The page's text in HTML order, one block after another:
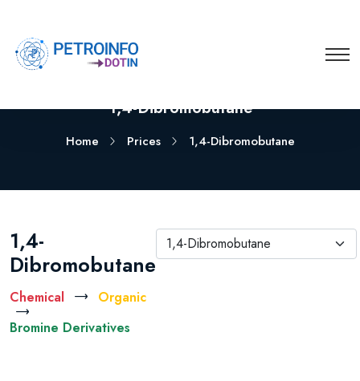
1,4-Dibromobutane
Home Prices 1,4-Dibromobutane
1,4-
Dibromobutane
Chemical
Organic
Bromine Derivatives
1,4-Dibromobutane